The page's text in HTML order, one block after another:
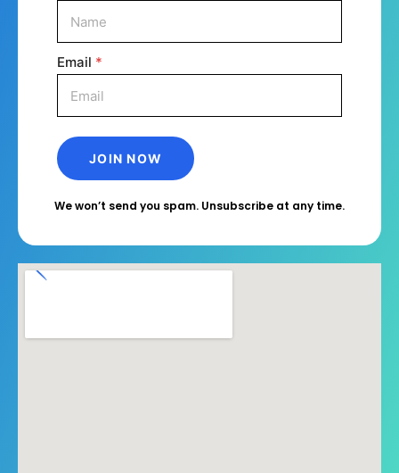
Email *
We won’t send you spam. Unsubscribe at any time.